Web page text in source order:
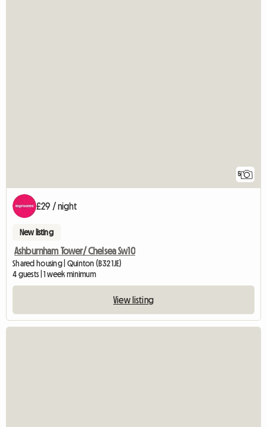
5
£29 / night
New listing
Ashburnham Tower/ Chelsea Sw10
Shared housing | Quinton (B32 1JE)
4 guests | 1 week minimum
View listing